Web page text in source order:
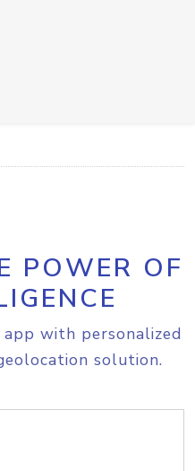
POWER OF
with personalized
solution.